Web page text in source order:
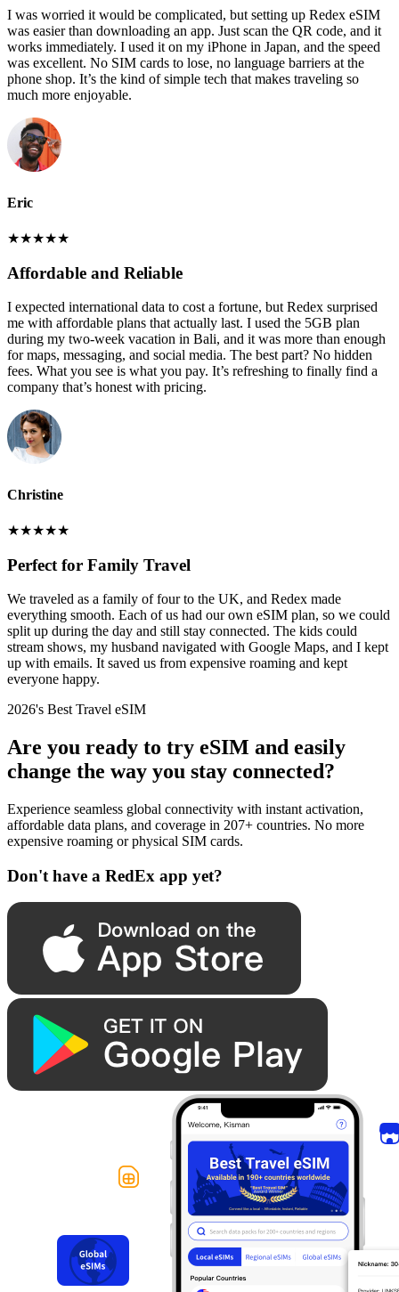
I was worried it would be complicated, but setting up Redex eSIM
was easier than downloading an app. Just scan the QR code, and it
works immediately. I used it on my iPhone in Japan, and the speed
was excellent. No SIM cards to lose, no language barriers at the
phone shop. It’s the kind of simple tech that makes traveling so
much more enjoyable.
Eric
★★★★★
Affordable and Reliable
I expected international data to cost a fortune, but Redex surprised
me with affordable plans that actually last. I used the 5GB plan
during my two-week vacation in Bali, and it was more than enough
for maps, messaging, and social media. The best part? No hidden
fees. What you see is what you pay. It’s refreshing to finally find a
company that’s honest with pricing.
Christine
★★★★★
Perfect for Family Travel
We traveled as a family of four to the UK, and Redex made
everything smooth. Each of us had our own eSIM plan, so we could
split up during the day and still stay connected. The kids could
stream shows, my husband navigated with Google Maps, and I kept
up with emails. It saved us from expensive roaming and kept
everyone happy.
2026's Best Travel eSIM
Are you ready to try eSIM and easily
change the way you stay connected?
Experience seamless global connectivity with instant activation,
affordable data plans, and coverage in 207+ countries. No more
expensive roaming or physical SIM cards.
Don't have a RedEx app yet?